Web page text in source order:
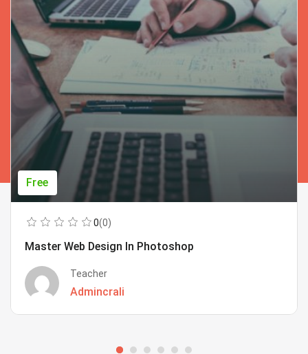
Free
0(0)
Master Web Design In Photoshop
Teacher
Admincrali